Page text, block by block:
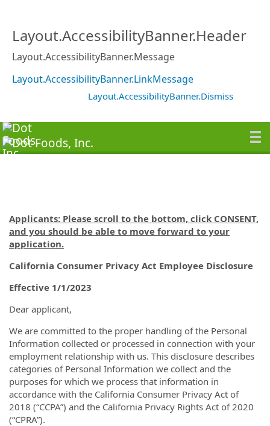
Layout.AccessibilityBanner.Header
Layout.AccessibilityBanner.Message
Layout.AccessibilityBanner.LinkMessage
Layout.AccessibilityBanner.Dismiss
Applicants: Please scroll to the bottom, click CONSENT,
and you should be able to move forward to your
application.
California Consumer Privacy Act Employee Disclosure
Effective 1/1/2023
Dear applicant,
We are committed to the proper handling of the Personal
Information collected or processed in connection with your
employment relationship with us. This disclosure describes
categories of Personal Information we collect and the
purposes for which we process that information in
accordance with the California Consumer Privacy Act of
2018 (“CCPA”) and the California Privacy Rights Act of 2020
(“CPRA”).